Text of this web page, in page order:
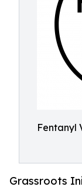
Fentanyl
Grassroots